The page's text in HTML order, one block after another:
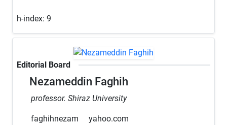
h-index: 9
Editorial Board
Nezameddin Faghih
professor. Shiraz University
faghihnezam yahoo.com